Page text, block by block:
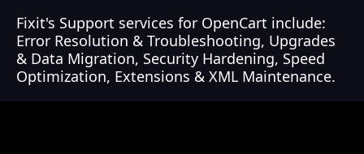
Fixit's Support services for OpenCart include:
Error Resolution & Troubleshooting, Upgrades
& Data Migration, Security Hardening, Speed
Optimization, Extensions & XML Maintenance.